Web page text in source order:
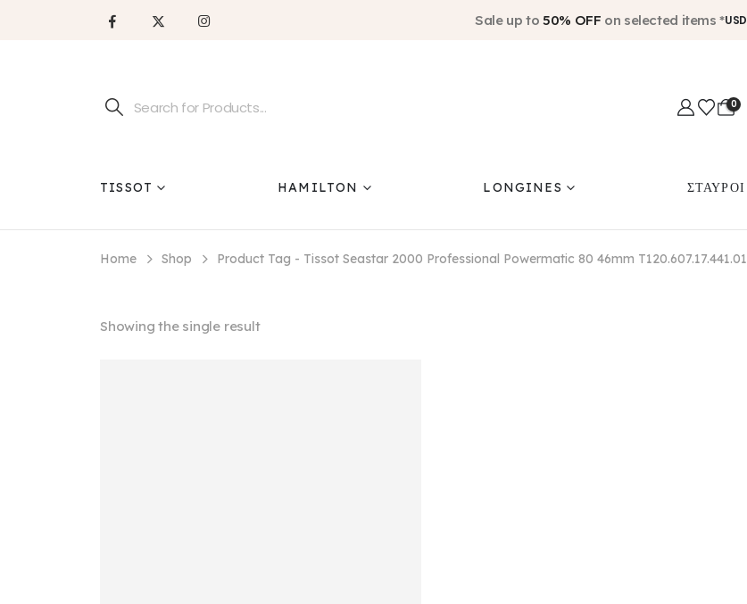
Sale up to 50% OFF on selected items *USD
0
TISSOT HAMILTON LONGINES ΣΤΑΥΡΟΙ
Home Shop Product Tag - Tissot Seastar 2000 Professional Powermatic 80 46mm T120.607.17.441.01
Showing the single result